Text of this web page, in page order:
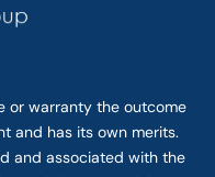
or warranty the outcome
and has its own merits.
and associated with the